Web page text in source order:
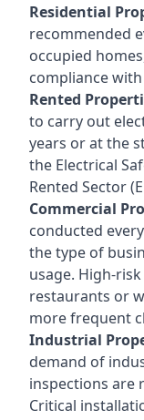
Residential
recommended
occupied
compliance
Rented
to carry out
years or at the
the Electrical
Rented Sector
Commercial
conducted
the type of
usage. High-
restaurants or
more frequent
Industrial
demand of
inspections are
Critical